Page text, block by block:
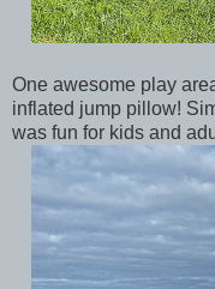
One awesome play
inflated jump pillow!
was fun for kids and